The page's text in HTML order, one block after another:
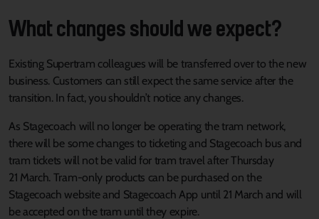
What changes should we expect?
Existing Supertram colleagues will be transferred over to the new
business. Customers can still expect the same service after the
transition. In fact, you shouldn’t notice any changes.
As Stagecoach will no longer be operating the tram network,
there will be some changes to ticketing and Stagecoach bus and
tram tickets will not be valid for tram travel after Thursday
21 March. Tram-only products can be purchased on the
Stagecoach website and Stagecoach App until 21 March and will
be accepted on the tram until they expire.